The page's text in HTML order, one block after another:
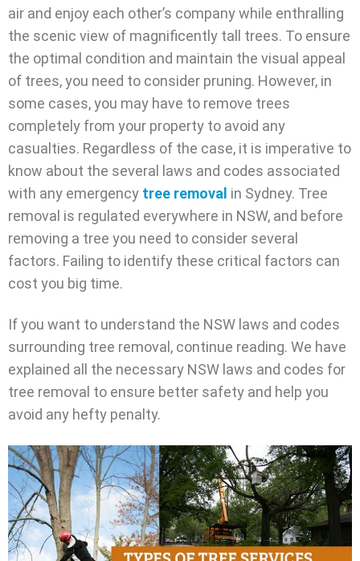
air and enjoy each other’s company while enthralling
the scenic view of magnificently tall trees. To ensure
the optimal condition and maintain the visual appeal
of trees, you need to consider pruning. However, in
some cases, you may have to remove trees
completely from your property to avoid any
casualties. Regardless of the case, it is imperative to
know about the several laws and codes associated
with any emergency tree removal in Sydney. Tree
removal is regulated everywhere in NSW, and before
removing a tree you need to consider several
factors. Failing to identify these critical factors can
cost you big time.
If you want to understand the NSW laws and codes
surrounding tree removal, continue reading. We have
explained all the necessary NSW laws and codes for
tree removal to ensure better safety and help you
avoid any hefty penalty.